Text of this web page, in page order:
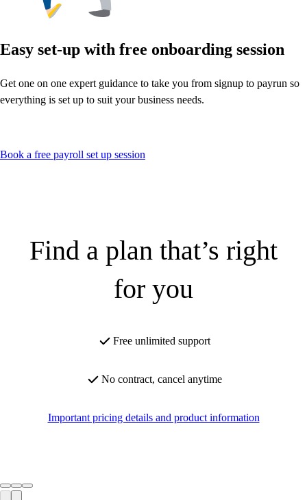
Easy set-up with free onboarding session
Get one on one expert guidance to take you from signup to payrun so
everything is set up to suit your business needs.
Book a free payroll set up session
Find a plan that’s right
for you
Free unlimited support
No contract, cancel anytime
Important pricing details and product information